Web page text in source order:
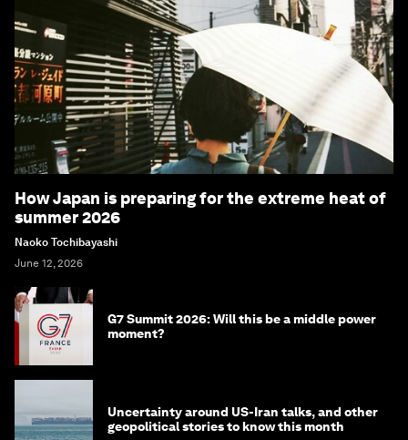
How Japan is preparing for the extreme heat of
summer 2026
Naoko Tochibayashi
June 12, 2026
G7 Summit 2026: Will this be a middle power
moment?
Uncertainty around US-Iran talks, and other
geopolitical stories to know this month